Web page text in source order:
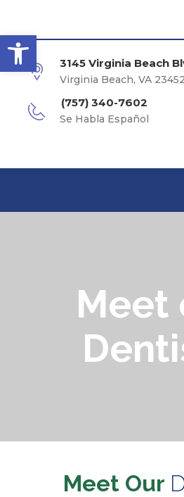
Open toolbar
3145 Virginia Beach
Virginia Beach, VA 23452
(757) 340-7602
Se Habla Español
Meet
Meet Our